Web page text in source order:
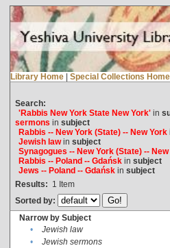
Library Home | Special Collections Home
Search:
'Rabbis New York State New York'in
sermons in subject
Rabbis -- New York (State) -- New York
Jewish lawin subject
Synagogues -- New York (State) --
Rabbis -- Poland -- Gdańskin subject
Jews -- Poland -- Gdańskin subject
Results: 1 Item
Sorted by:
Narrow by Subject
•
Jewish law
•
Jewish sermons